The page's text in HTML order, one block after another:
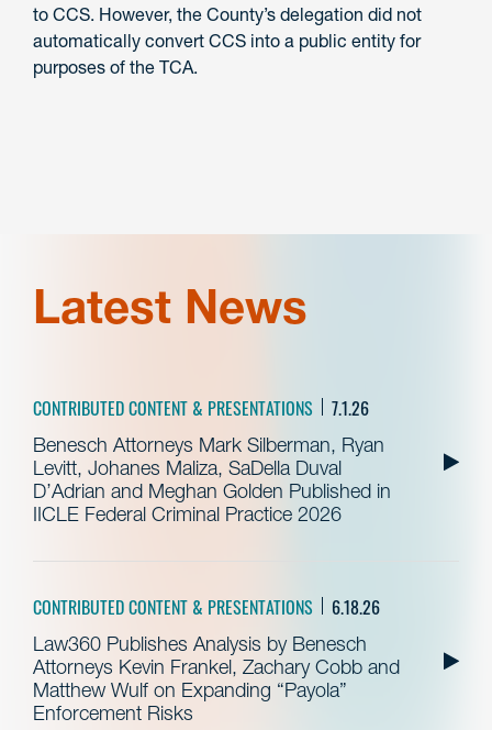
to CCS. However, the County’s delegation did not
automatically convert CCS into a public entity for
purposes of the TCA.
Latest News
CONTRIBUTED CONTENT & PRESENTATIONS 7.1.26
Benesch Attorneys Mark Silberman, Ryan
Levitt, Johanes Maliza, SaDella Duval
D’Adrian and Meghan Golden Published in
IICLE Federal Criminal Practice 2026
CONTRIBUTED CONTENT & PRESENTATIONS 6.18.26
Law360 Publishes Analysis by Benesch
Attorneys Kevin Frankel, Zachary Cobb and
Matthew Wulf on Expanding “Payola”
Enforcement Risks